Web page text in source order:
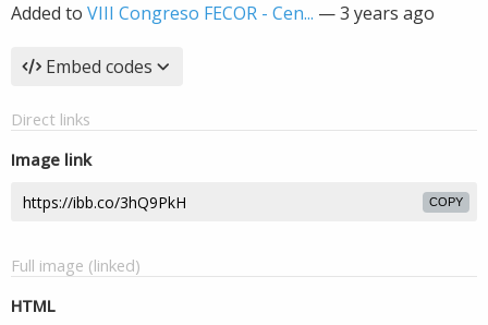
Added to VIII Congreso FECOR - Cen... —3 years ago
Embed codes
Direct links
Image link
COPY
Full image (linked)
HTML